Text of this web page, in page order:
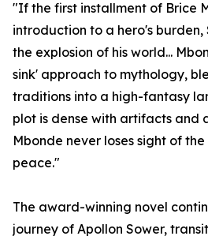
"If the first installment of Brice
introduction to a hero's burden,
the explosion of his world...
sink' approach to mythology,
traditions into a high-fantasy
plot is dense with artifacts and
Mbonde never loses sight of
peace."
The award-winning novel
journey of Apollon Sower,